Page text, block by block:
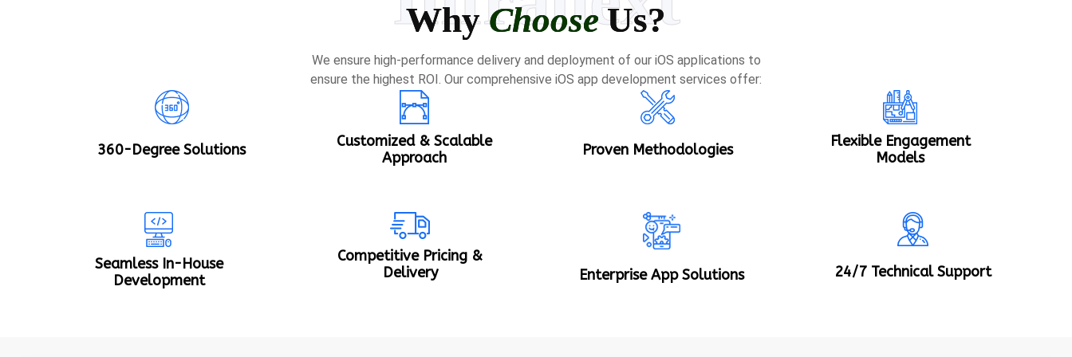
WhyChooseUs?
We ensure high-performance delivery and deployment of our iOS applications to
ensure the highest ROI. Our comprehensive iOS app development services offer:
360-Degree Solutions
Customized & Scalable
Approach
Proven Methodologies
Flexible Engagement
Models
Seamless In-House
Development
Competitive Pricing &
Delivery
Enterprise App Solutions 24/7 Technical Support